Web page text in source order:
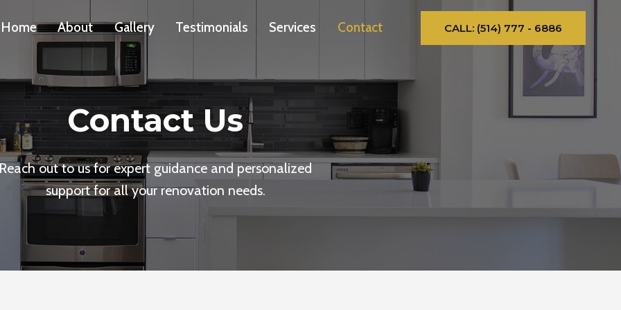
Home About Gallery Testimonials Services Contact CALL: (514) 777 - 6886
Contact Us
out to us for expert guidance and personalized
support for all your renovation needs.